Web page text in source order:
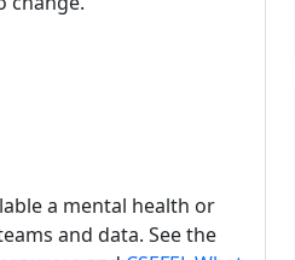
a mental health or
and data. See the